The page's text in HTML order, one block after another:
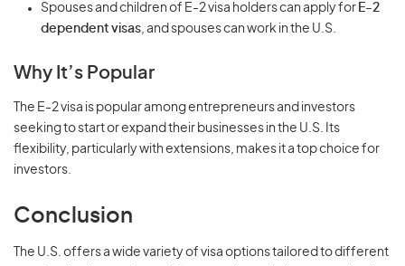
Spouses and children of E-2 visa holders can apply for E-2
dependent visas, and spouses can work in the U.S.
Why It’s Popular
The E-2 visa is popular among entrepreneurs and investors
seeking to start or expand their businesses in the U.S. Its
flexibility, particularly with extensions, makes it a top choice for
investors.
Conclusion
The U.S. offers a wide variety of visa options tailored to different